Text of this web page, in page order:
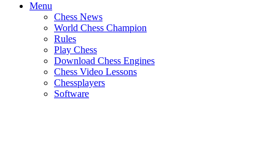
Menu
Chess News
World Chess Champion
Rules
Play Chess
Download Chess Engines
Chess Video Lessons
Chessplayers
Software